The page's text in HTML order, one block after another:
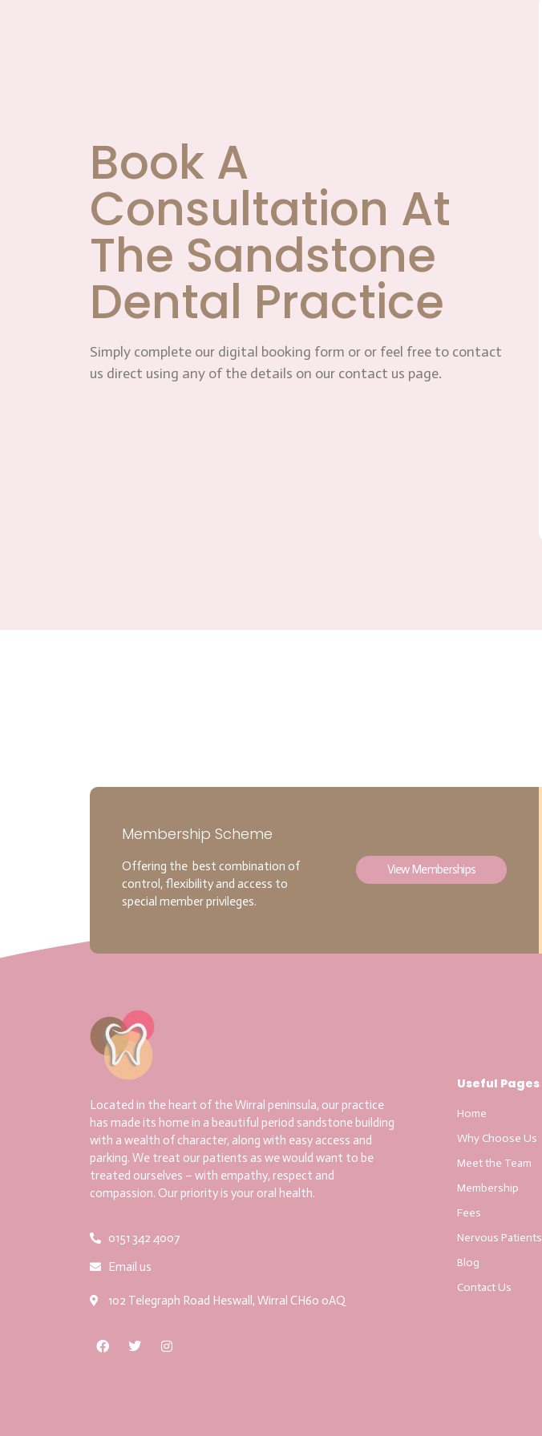
Book A
Consultation At
The Sandstone
Dental Practice
Simply complete our digital booking form or or feel free to contact
us direct using any of the details on our contact us page.
Membership Scheme
Offering the best combination of
control, flexibility and access to
special member privileges.
View Memberships
Located in the heart of the Wirral peninsula, our practice
has made its home in a beautiful period sandstone building
with a wealth of character, along with easy access and
parking. We treat our patients as we would want to be
treated ourselves – with empathy, respect and
compassion. Our priority is your oral health.
0151 342 4007
Email us
102 Telegraph Road Heswall, Wirral CH60 0AQ
Useful Pages
Home
Why Choose Us
Meet the Team
Membership
Fees
Nervous Patients
Blog
Contact Us